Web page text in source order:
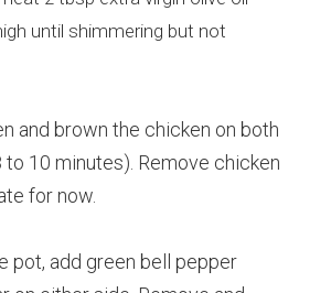
until shimmering but not
and brown the chicken on both
to 10 minutes). Remove chicken
for now.
pot, add green bell pepper